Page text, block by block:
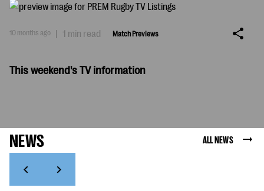
10 months ago | 1 min read Match Previews
This weekend's TV information
NEWS ALL NEWS